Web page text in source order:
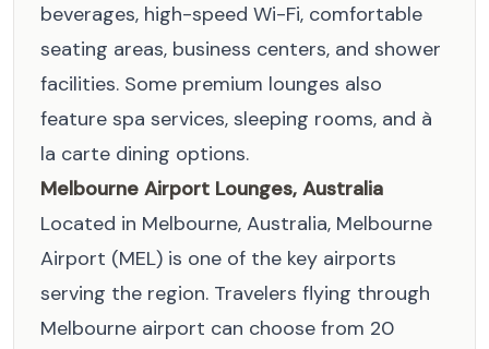
beverages, high-speed Wi-Fi, comfortable
seating areas, business centers, and shower
facilities. Some premium lounges also
feature spa services, sleeping rooms, and à
la carte dining options.
Melbourne Airport Lounges, Australia
Located in Melbourne, Australia, Melbourne
Airport (MEL) is one of the key airports
serving the region. Travelers flying through
Melbourne airport can choose from 20